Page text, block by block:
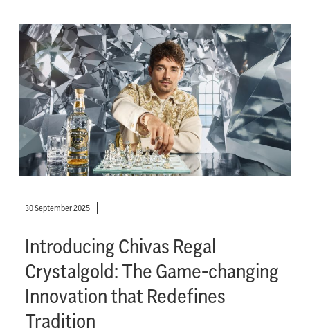
30 September 2025
Introducing Chivas Regal
Crystalgold: The Game-changing
Innovation that Redefines
Tradition